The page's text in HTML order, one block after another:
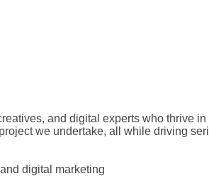
and digital experts who thrive
we undertake, all while driving
digital marketing